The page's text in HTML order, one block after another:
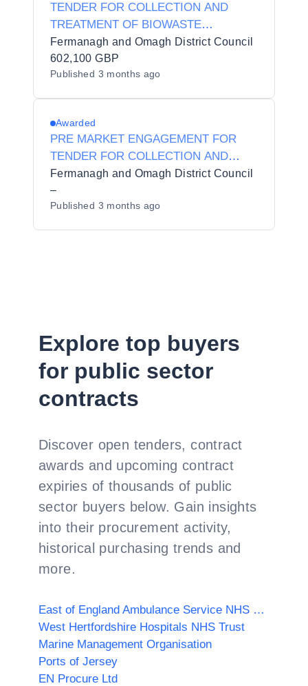
TENDER FOR COLLECTION AND
TREATMENT OF BIOWASTE
(GREENWASTE AND BROWN BIN
WASTE) REF: 2627 TNDR EP 003
Fermanagh and Omagh District Council
602,100 GBP
Published 3 months ago
Awarded
PRE MARKET ENGAGEMENT FOR
TENDER FOR COLLECTION AND
PROCESSING OF WASTE TIMBER
REF: 2627 TNDR EP 004 PME ** Pre
Market Engagement**
Fermanagh and Omagh District Council
–
Published 3 months ago
Explore top buyers
for public sector
contracts
Discover open tenders, contract
awards and upcoming contract
expiries of thousands of public
sector buyers below. Gain insights
into their procurement activity,
historical purchasing trends and
more.
East of England Ambulance Service NHS Trust
West Hertfordshire Hospitals NHS Trust
Marine Management Organisation
Ports of Jersey
EN Procure Ltd